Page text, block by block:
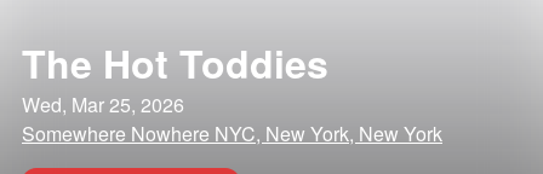
The Hot Toddies
Wed, Mar 25, 2026
Somewhere Nowhere NYC, New York, New York